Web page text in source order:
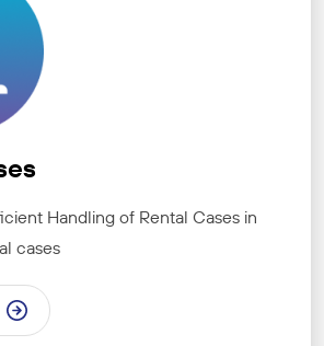
Handling of Rental Cases in
cases